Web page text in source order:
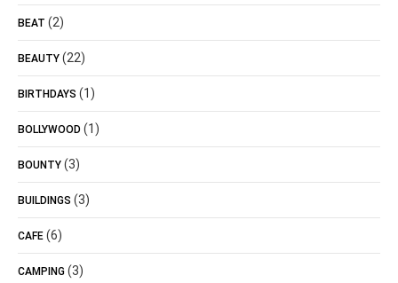
BEAT (2)
BEAUTY (22)
BIRTHDAYS (1)
BOLLYWOOD (1)
BOUNTY (3)
BUILDINGS (3)
CAFE (6)
CAMPING (3)